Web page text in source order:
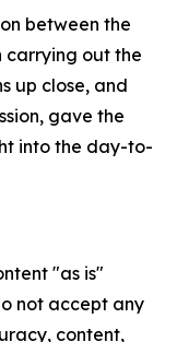
between the
carrying out the
up close, and
gave the
into the day-to-
"as is"
not accept any
content,